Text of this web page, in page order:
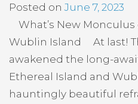
Posted onJune 7, 2023
What’s New
Wublin Island At last!
awakened the long-
Ethereal Island and
hauntingly beautiful